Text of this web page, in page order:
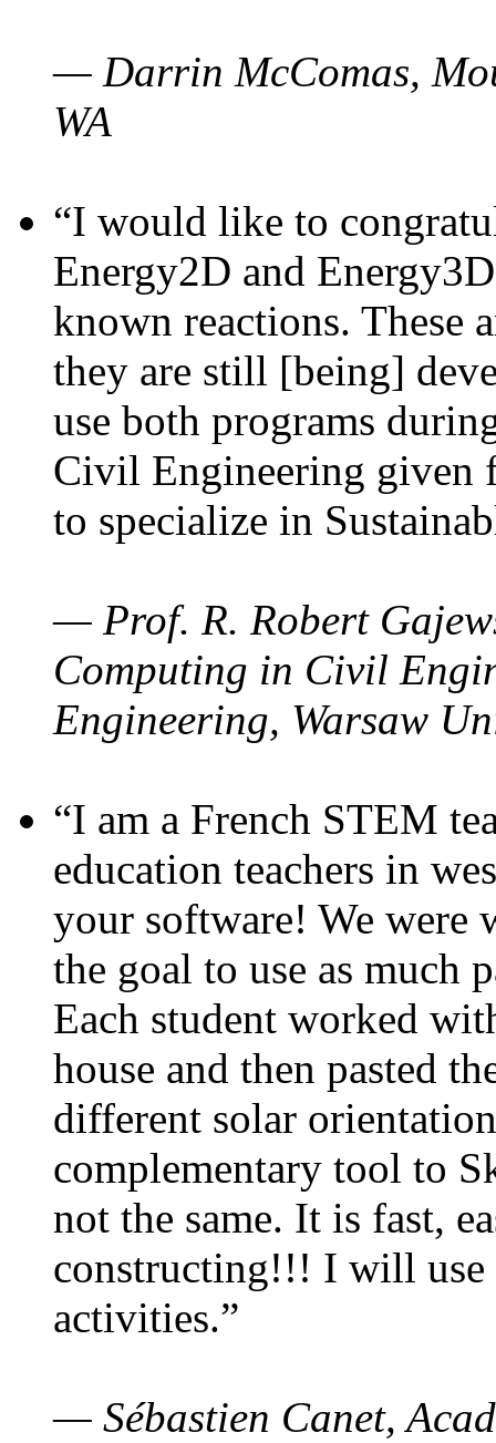
— Darrin McComas,
WA
“I would like to
Energy2D and
known reactions. These
they are still [being]
use both programs
Civil Engineering given
to specialize in
— Prof. R. Robert
Computing in Civil
Engineering, Warsaw
“I am a French STEM
education teachers in
your software! We were
the goal to use as much
Each student worked
house and then pasted
different solar
complementary tool to
not the same. It is fast,
constructing!!! I will use
activities.”
— Sébastien Canet,